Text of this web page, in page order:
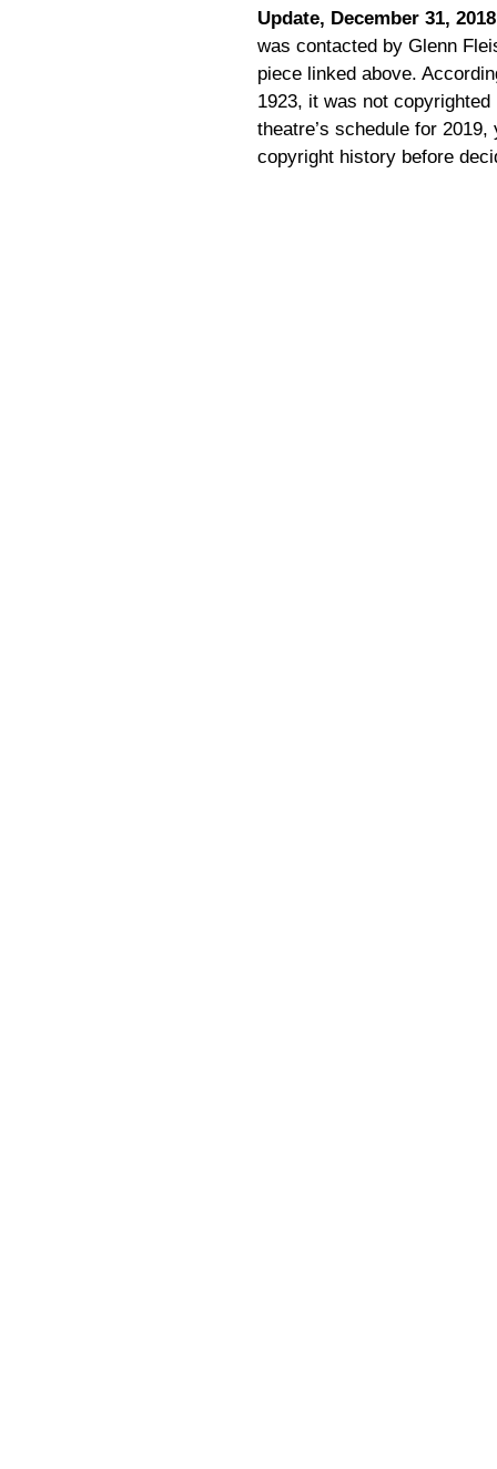
Update, December 31, 2018
was contacted by Glenn
piece linked above.
1923, it was not
theatre’s schedule for
copyright history before